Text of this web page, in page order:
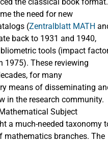
the need for new
(Zentralblatt MATH
back to 1931 and 1940,
tools (impact
1975). These reviewing
for many
means of disseminating
in the research community.
Subject
a much-needed taxonomy
mathematics branches. The